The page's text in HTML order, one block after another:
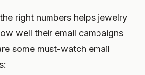
right numbers helps jewelry
well their email campaigns
some must-watch email